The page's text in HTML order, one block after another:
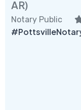
AR)
Notary Public